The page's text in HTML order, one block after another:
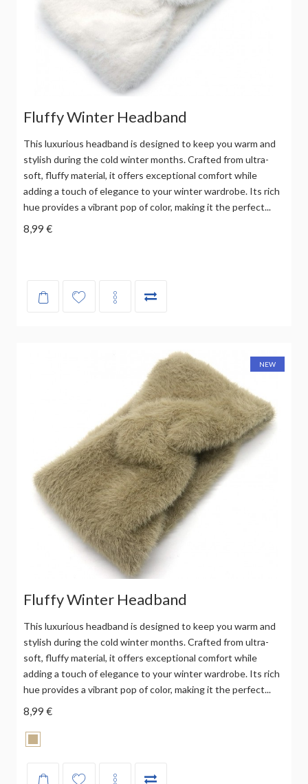
Fluffy Winter Headband
This luxurious headband is designed to keep you warm and
stylish during the cold winter months. Crafted from ultra-
soft, fluffy material, it offers exceptional comfort while
adding a touch of elegance to your winter wardrobe. Its rich
hue provides a vibrant pop of color, making it the perfect...
8,99 €
NEW
Fluffy Winter Headband
This luxurious headband is designed to keep you warm and
stylish during the cold winter months. Crafted from ultra-
soft, fluffy material, it offers exceptional comfort while
adding a touch of elegance to your winter wardrobe. Its rich
hue provides a vibrant pop of color, making it the perfect...
8,99 €